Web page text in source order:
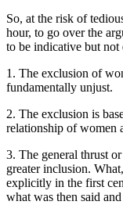
So, at the risk of
hour, to go over the
to be indicative but not
1. The exclusion of
fundamentally unjust.
2. The exclusion is
relationship of women
3. The general thrust
greater inclusion.
explicitly in the first
what was then said